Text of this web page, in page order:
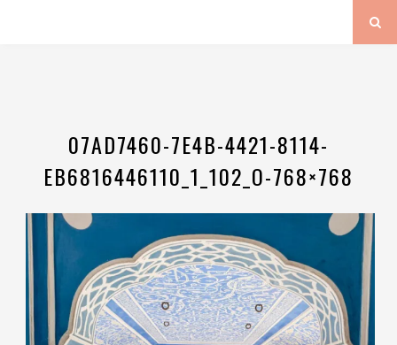
07AD7460-7E4B-4421-8114-
EB6816446110_1_102_O-768×768